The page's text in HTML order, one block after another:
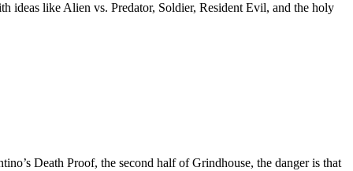
ideas like Alien vs. Predator, Soldier, Resident Evil, and the holy
Death Proof, the second half of Grindhouse, the danger is that